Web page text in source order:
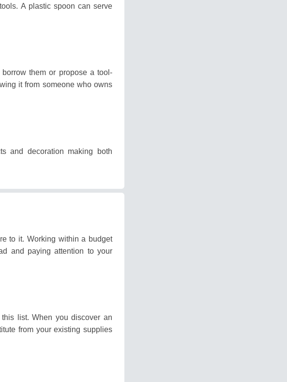
A plastic spoon can serve
them or propose a tool-
it from someone who owns
and decoration making both
to it. Working within a budget
and paying attention to your
this list.When you discover an
from your existing supplies